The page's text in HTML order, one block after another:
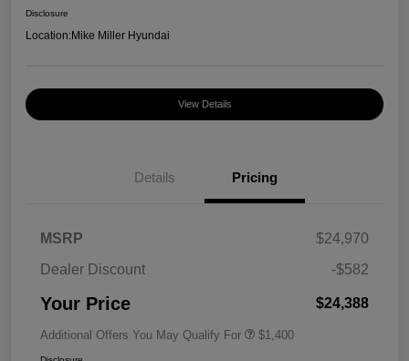
Disclosure
Location:Mike Miller Hyundai
View Details
Details Pricing
MSRP
$24,970
Dealer Discount
-$582
Your Price $24,388
Additional Offers You May Qualify For $1,400